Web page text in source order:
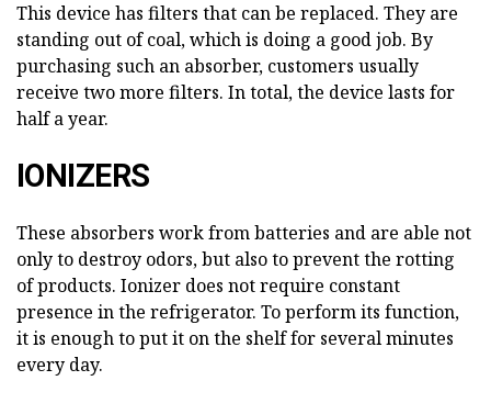
This device has filters that can be replaced. They are
standing out of coal, which is doing a good job. By
purchasing such an absorber, customers usually
receive two more filters. In total, the device lasts for
half a year.
IONIZERS
These absorbers work from batteries and are able not
only to destroy odors, but also to prevent the rotting
of products. Ionizer does not require constant
presence in the refrigerator. To perform its function,
it is enough to put it on the shelf for several minutes
every day.